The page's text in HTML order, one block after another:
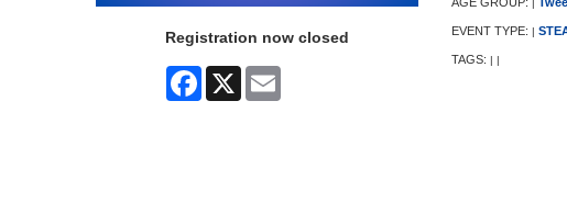
Registration now closed
Facebook
X
|
EVENT TYPE: |
TAGS: | |